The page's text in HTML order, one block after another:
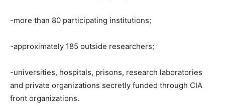
-more than 80 participating institutions;
-approximately 185 outside researchers;
-universities, hospitals, prisons, research laboratories
and private organizations secretly funded through CIA
front organizations.